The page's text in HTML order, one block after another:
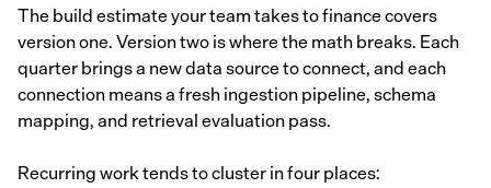
The build estimate your team takes to finance covers
version one. Version two is where the math breaks. Each
quarter brings a new data source to connect, and each
connection means a fresh ingestion pipeline, schema
mapping, and retrieval evaluation pass.
Recurring work tends to cluster in four places: